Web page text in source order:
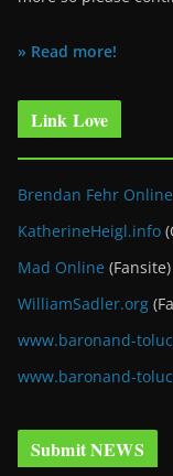
» Read more!
Link Love
Brendan Fehr Online
KatherineHeigl.info
Mad Online (Fansite)
WilliamSadler.org
www.baronand-
www.baronand-
Submit NEWS